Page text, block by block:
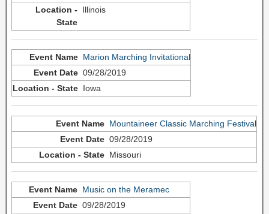
Illinois
Marion Marching Invitational
09/28/2019
Iowa
Mountaineer Classic Marching Festival
09/28/2019
Missouri
Music on the Meramec
09/28/2019